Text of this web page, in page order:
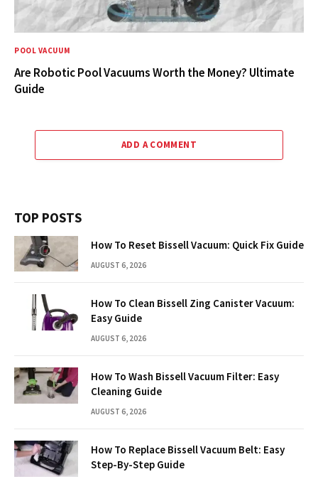
POOL VACUUM
Are Robotic Pool Vacuums Worth the Money? Ultimate
Guide
ADD A COMMENT
TOP POSTS
How To Reset Bissell Vacuum: Quick Fix Guide
AUGUST 6, 2026
How To Clean Bissell Zing Canister Vacuum:
Easy Guide
AUGUST 6, 2026
How To Wash Bissell Vacuum Filter: Easy
Cleaning Guide
AUGUST 6, 2026
How To Replace Bissell Vacuum Belt: Easy
Step-By-Step Guide